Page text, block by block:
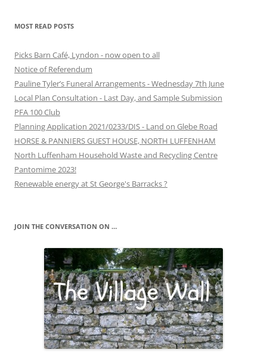
MOST READ POSTS
Picks Barn Café, Lyndon - now open to all
Notice of Referendum
Pauline Tyler’s Funeral Arrangements - Wednesday 7th June
Local Plan Consultation - Last Day, and Sample Submission
PFA 100 Club
Planning Application 2021/0233/DIS - Land on Glebe Road
HORSE & PANNIERS GUEST HOUSE, NORTH LUFFENHAM
North Luffenham Household Waste and Recycling Centre
Pantomime 2023!
Renewable energy at St George's Barracks ?
JOIN THE CONVERSATION ON …